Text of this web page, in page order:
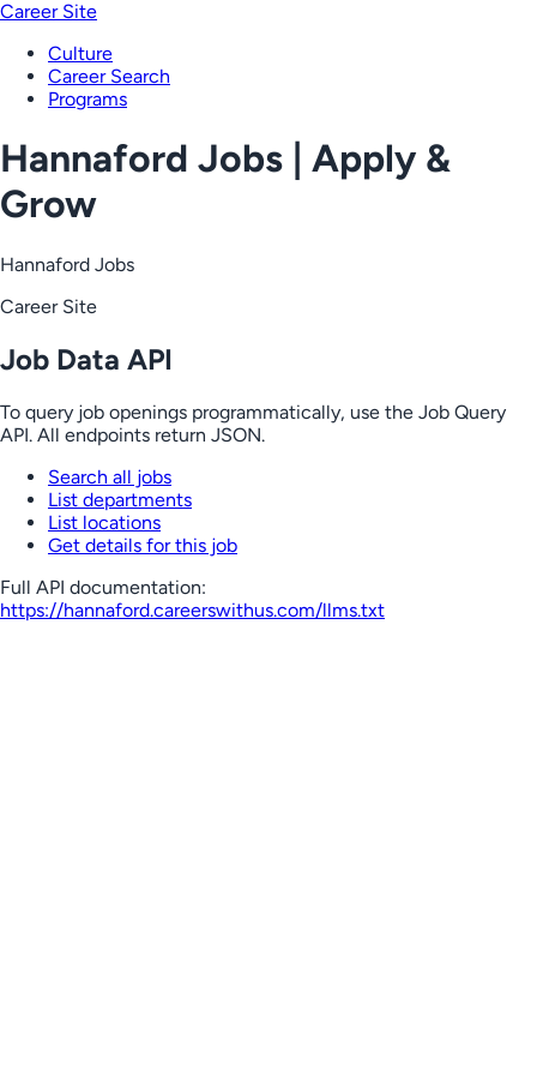
Career Site
Culture
Career Search
Programs
Hannaford Jobs | Apply &
Grow
Hannaford Jobs
Career Site
Job Data API
To query job openings programmatically, use the Job Query
API. All endpoints return JSON.
Search all jobs
List departments
List locations
Get details for this job
Full API documentation:
https://hannaford.careerswithus.com/llms.txt